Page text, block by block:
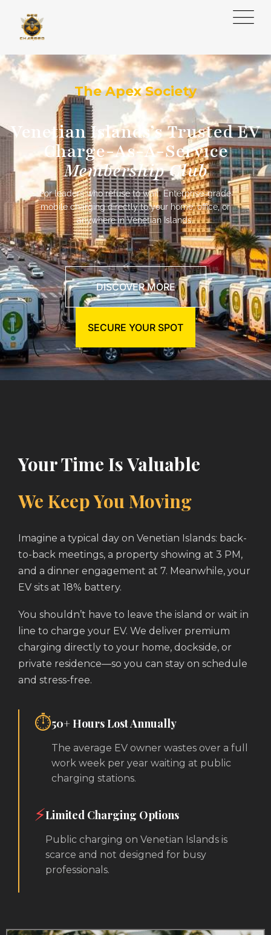
The Apex Society
Venetian Islands’s Trusted EV
Charge-As-A-Service
Membership Club
For leaders who refuse to wait. Enterprise-grade
mobile charging directly to your home, office, or
anywhere in Venetian Islands.
DISCOVER MORE
SECURE YOUR SPOT
Your Time Is Valuable
We Keep You Moving
Imagine a typical day on Venetian Islands: back-
to-back meetings, a property showing at 3 PM,
and a dinner engagement at 7. Meanwhile, your
EV sits at 18% battery.
You shouldn’t have to leave the island or wait in
line to charge your EV. We deliver premium
charging directly to your home, dockside, or
private residence—so you can stay on schedule
and stress-free.
⏱️50+ Hours Lost Annually
The average EV owner wastes over a full
work week per year waiting at public
charging stations.
⚡Limited Charging Options
Public charging on Venetian Islands is
scarce and not designed for busy
professionals.